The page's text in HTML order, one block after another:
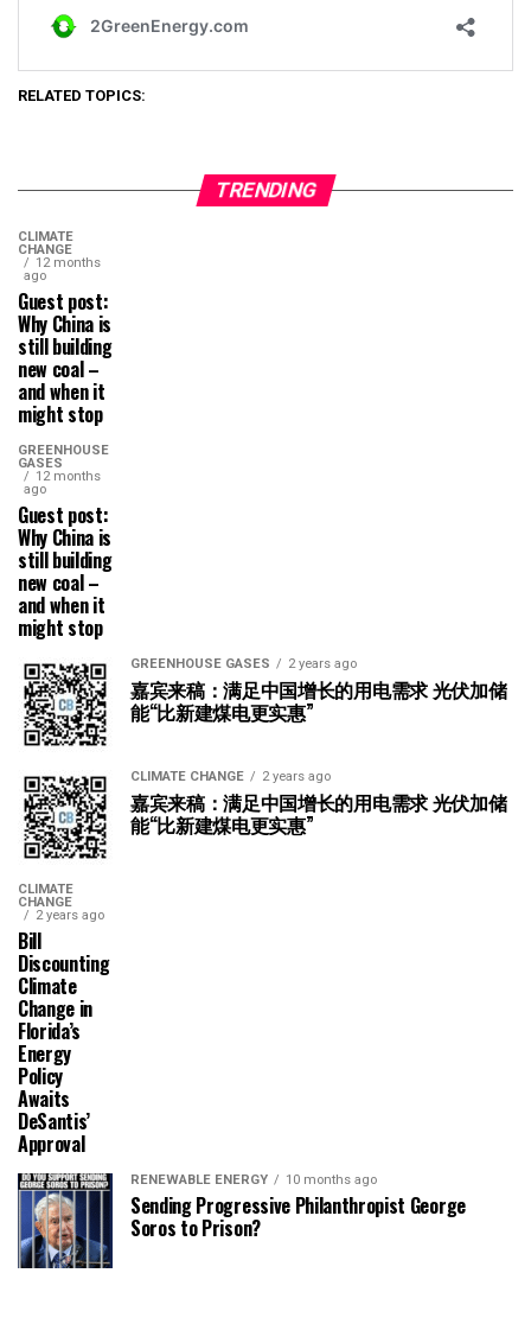
RELATED TOPICS:
TRENDING
CLIMATE
CHANGE
12 months
ago
Guest post:
Why China is
still building
new coal –
and when it
might stop
GREENHOUSE
GASES
12 months
ago
Guest post:
Why China is
still building
new coal –
and when it
might stop
GREENHOUSE GASES 2 years ago
嘉宾来稿：满足中国增长的用电需求 光伏加储
能“比新建煤电更实惠”
CLIMATE CHANGE 2 years ago
嘉宾来稿：满足中国增长的用电需求 光伏加储
能“比新建煤电更实惠”
CLIMATE
CHANGE
2 years ago
Bill
Discounting
Climate
Change in
Florida’s
Energy
Policy
Awaits
DeSantis’
Approval
RENEWABLE ENERGY 10 months ago
Sending Progressive Philanthropist George
Soros to Prison?